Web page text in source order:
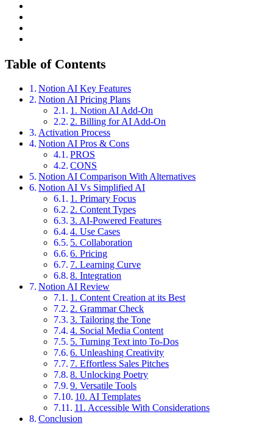
Table of Contents
Notion AI Key Features
Notion AI Pricing Plans
1. Notion AI Add-On
2. Billing for AI Add-On
Activation Process
Notion AI Pros & Cons
PROS
CONS
Notion AI Comparison With Alternatives
Notion AI Vs Simplified AI
1. Primary Focus
2. Content Types
3. AI-Powered Features
4. Use Cases
5. Collaboration
6. Pricing
7. Learning Curve
8. Integration
Notion AI Review
1. Content Creation at its Best
2. Grammar Check
3. Tailoring the Tone
4. Social Media Content
5. Turning Text into To-Dos
6. Unleashing Creativity
7. Effortless Sales Pitches
8. Unlocking Poetry
9. Versatile Tools
10. AI Templates
11. Accessible With Considerations
Conclusion